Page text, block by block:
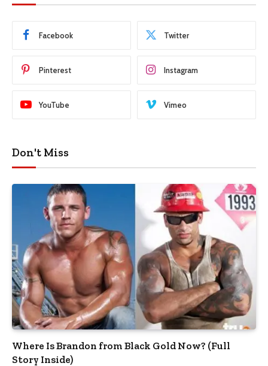
Facebook Twitter
Pinterest Instagram
YouTube Vimeo
Don't Miss
Where Is Brandon from Black Gold Now? (Full
Story Inside)